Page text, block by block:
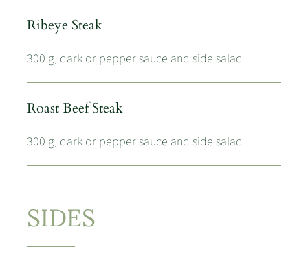
Ribeye Steak
300 g, dark or pepper sauce and side salad
Roast Beef Steak
300 g, dark or pepper sauce and side salad
SIDES